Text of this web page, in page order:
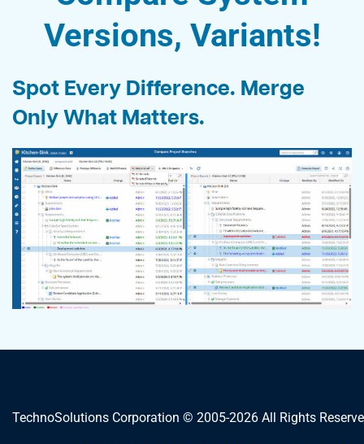
Versions, Variants!
Spot Every Difference. Merge
Only What Matters.
TechnoSolutions Corporation © 2005-2026 All Rights